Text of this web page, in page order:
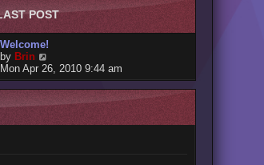
POST
Welcome!
by Brin
i
e
w
t
e
Mon Apr 26, 2010 9:44 am